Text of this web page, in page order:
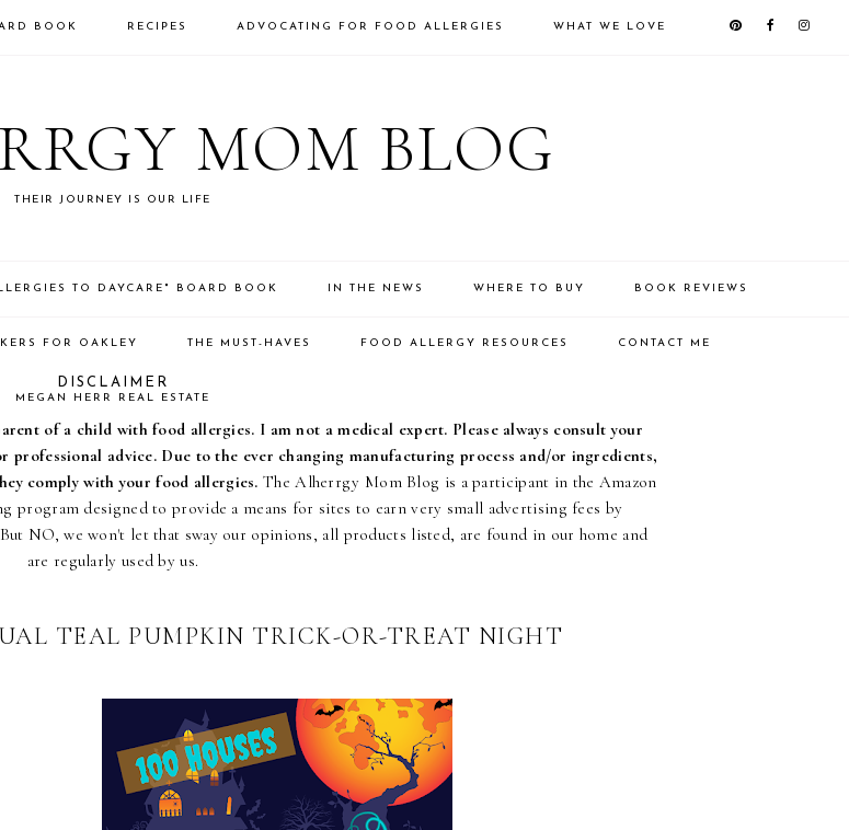
BOOK RECIPES ADVOCATING FOR FOOD ALLERGIES WHAT WE LOVE
MOM BLOG
THEIR JOURNEY IS OUR LIFE
TO DAYCARE" BOARD BOOK IN THE NEWS WHERE TO BUY BOOK REVIEWS
FOR OAKLEY THE MUST-HAVES FOOD ALLERGY RESOURCES CONTACT ME
MEGAN HERR REAL ESTATE
DISCLAIMER
of a child with food allergies. I am not a medical expert. Please always consult your
advice. Due to the ever changing manufacturing process and/or ingredients,
comply with your food allergies. The Alherrgy Mom Blog is a participant in the Amazon
program designed to provide a means for sites to earn very small advertising fees by
NO, we won't let that sway our opinions, all products listed, are found in our home and
are regularly used by us.
TEAL PUMPKIN TRICK-OR-TREAT NIGHT